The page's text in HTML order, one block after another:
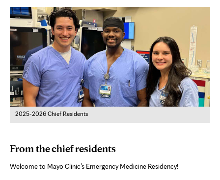
2025-2026 Chief Residents
From the chief residents
Welcome to Mayo Clinic’s Emergency Medicine Residency!